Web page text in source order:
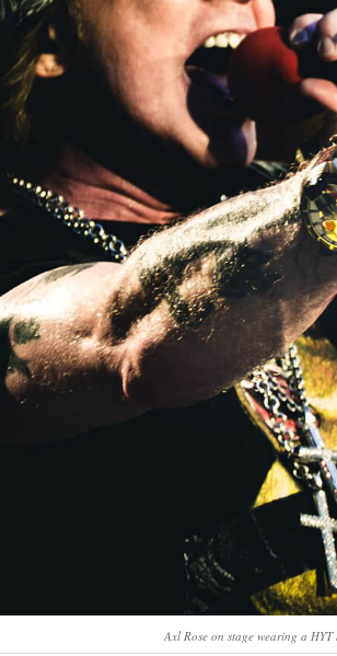
Axl Rose on stage wearing a